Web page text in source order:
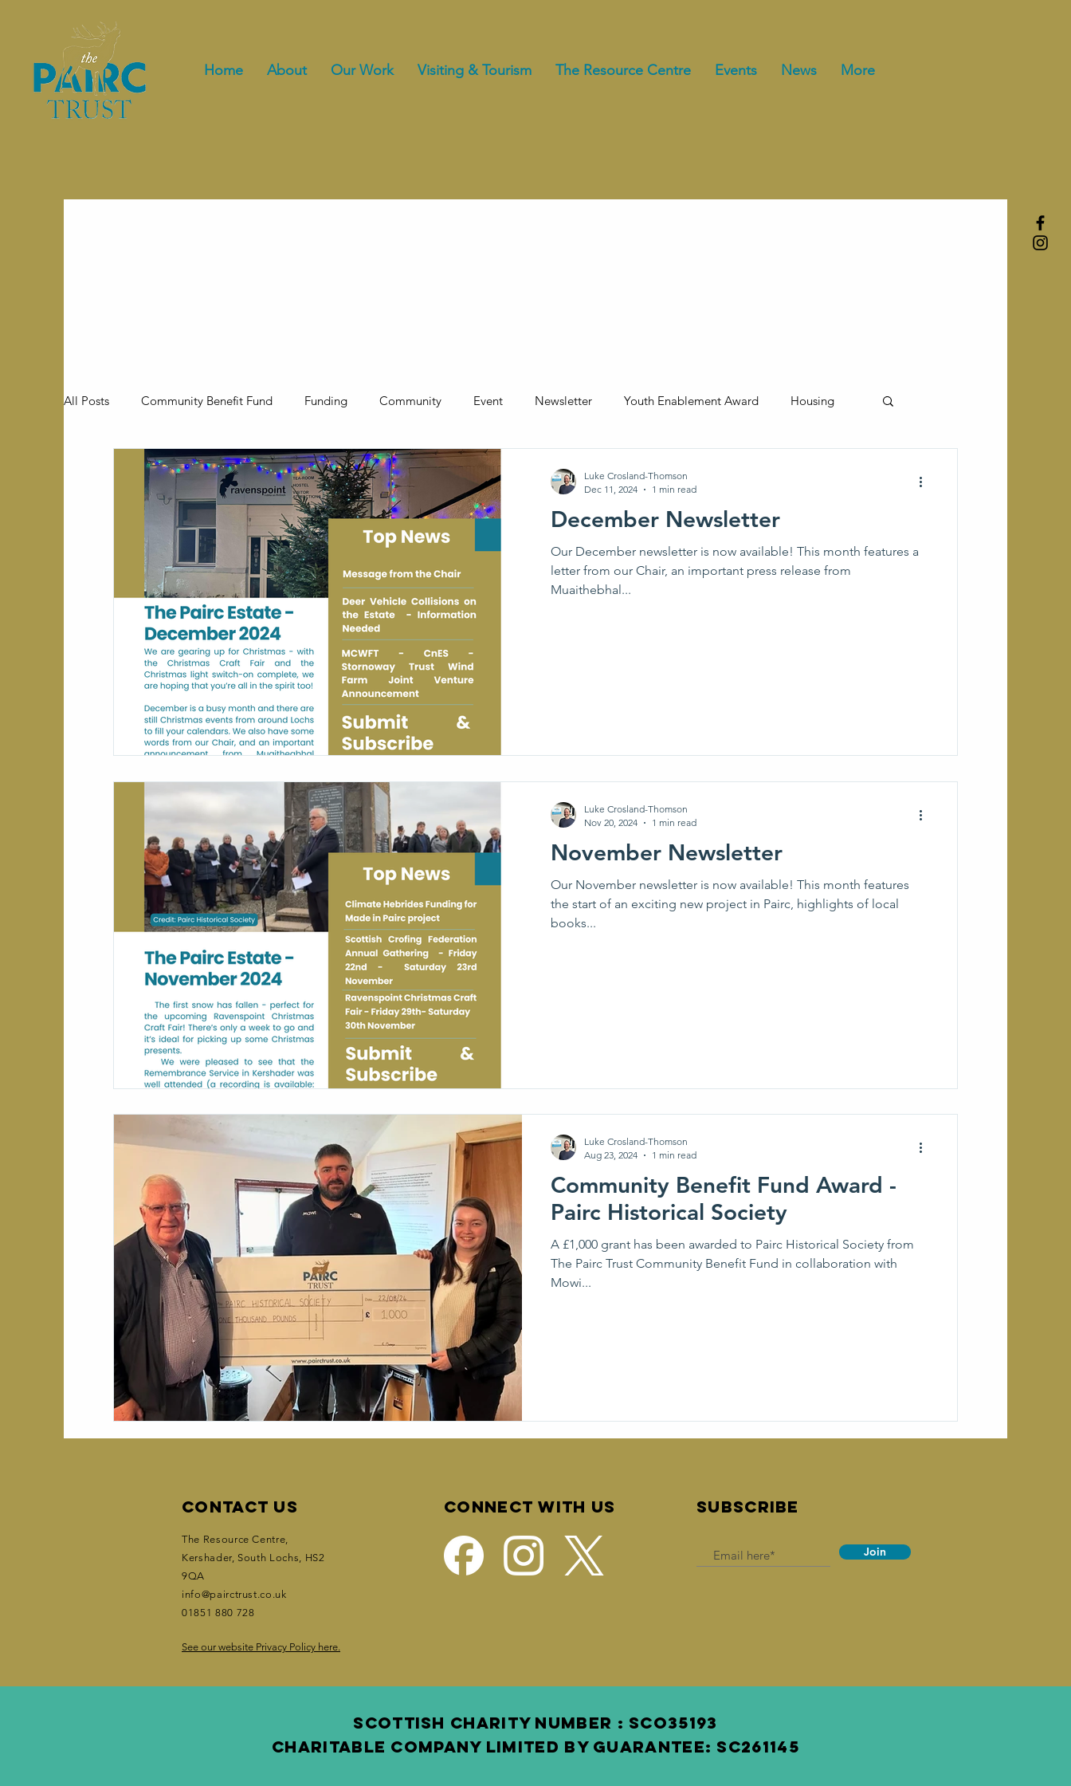
Home About Our Work Visiting & Tourism The Resource Centre Events News More
All Posts Community Benefit Fund Funding Community Event Newsletter Youth Enablement Award Housing
December Newsletter
Our December newsletter is now available! This month features a
letter from our Chair, an important press release from
Muaithebhal...
Luke Crosland-Thomson
Dec 11, 2024
1 min read
November Newsletter
Our November newsletter is now available! This month features
the start of an exciting new project in Pairc, highlights of local
books...
Luke Crosland-Thomson
Nov 20, 2024
1 min read
Community Benefit Fund Award -
Pairc Historical Society
A £1,000 grant has been awarded to Pairc Historical Society from
The Pairc Trust Community Benefit Fund in collaboration with
Mowi...
Luke Crosland-Thomson
Aug 23, 2024
1 min read
Contact Us
The Resource Centre,
Kershader, South Lochs, HS2
9QA
info@pairctrust.co.uk
01851 880 728
Connect with us SUBSCRIBE
Join
See our website Privacy Policy here.
SCOTTISH Charity Number : SCO3 5193
CHARITABLE COMPANY LIMITED BY GUARANTEE: SC261145